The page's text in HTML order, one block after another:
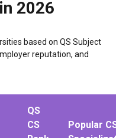
2026
based on QS Subject
reputation, and
QS
CS
Popular